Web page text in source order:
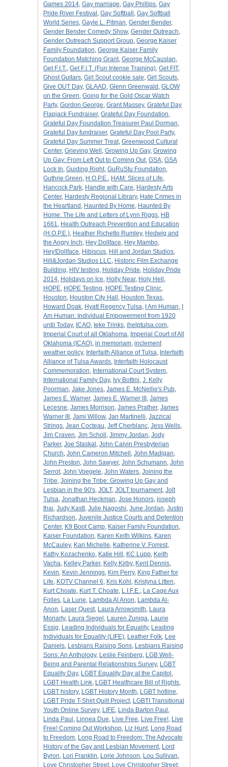
Games 2014, Gay marriage, Gay Phillips, Gay
Pride River Festival , Gay Softball , Gay Softball
World Series, Gayle L. Pitman, Gender Bender,
Gender Bender Comedy Show, Gender Outreach,
Gender Outreach Support Group, George Kaiser
Family Foundation, George Kaiser Family
Foundation Matching Grant, George McCauslan,
Get F.I.T., Get F.I.T. (Fun Intense Training), Get FIT,
Ghost Guitars, Girl Scout cookie sale, Girl Scouts,
Give OUT Day, GLAAD, Glenn Greenwald , GLOW
on the Green, Going for the Gold Oscar Watch
Party, Gordon George, Grant Massey, Grateful Day
Flapjack Fundraiser, Grateful Day Foundation,
Grateful Day Foundation Treasurer Paul Dorman,
Grateful Day fundraiser, Grateful Day Pool Party,
Grateful Day Summer Treat, Greenwood Cultural
Center, Grieving Well , Growing Up Gay, Growing
Up Gay: From Left Out to Coming Out, GSA, GSA
Lock In, Guiding Right, GuRuStu Foundation,
Guthrie Green, H.O.P.E., HAM: Slices of Life,
Hancock Park, Handle with Care, Hardesty Arts
Center, Hardesty Regional Library, Hate Crimes in
the Heartland , Haunted By Home, Haunted By
Home: The Life and Letters of Lynn Riggs, HB
1661, Health Outreach Prevention and Education
(H.O.P.E.), Heather Richetto Rumley, Hedwig and
the Angry Inch, Hey Dollface, Hey Mambo,
Hey!Dollface, Hibiscus, Hill and Jordan Studios,
Hill&Jordan Studios LLC, Historic Film Exchange
Building, HIV testing, Holiday Pride, Holiday Pride
2014, Holidays on Ice, Holly Near, Holy Hell ,
HOPE, HOPE Testing, HOPE Testing Clinic,
Houston, Houston City Hall , Houston Texas,
Howard Doak, Hyatt Regency Tulsa, I Am Human,
Am Human: Individual Empowerment from 1920
until Today, ICAO, Ieke Trinks, ihelptulsa.com,
Imperial Court of all Oklahoma, Imperial Court of All
Oklahoma (ICAO), in memoriam, inclement
weather policy, Interfaith Alliance of Tulsa, Interfaith
Alliance of Tulsa Awards, Interfaith Holocaust
Commemoration, International Court System,
International Family Day, Ivy Bottini, J. Kelly
Poorman, Jake Jones, James E. McNellie's Pub,
James E. Warner, James E. Warner III , James
Lecesne, James Morrison, James Prather, James
Warner III , Jami Willow, Jan Martinelli, Jazzical
Strings, Jean Cocteau, Jeff Cherblanc, Jess Wells,
Jim Craven, Jim Scholl , Jimmy Jordan, Jody
Parker, Joe Staskal , John Calvin Presbyterian
Church, John Cameron Mitchell , John Madigan,
John Preston, John Sawyer, John Schumann, John
Serrot, John Voegele, John Waters, Joining the
Tribe, Joining the Tribe: Growing Up Gay and
Lesbian in the 90's, JOLT, JOLT tournament, Jolt
Tulsa, Jonathan Heckman, Jose Honors, joseph
thai, Judy Kastl , Julie Nagoshi, June Jordan, Justin
Richardson, Juvenile Justice Courts and Detention
Center, K9 Boot Camp, Kaiser Family Foundation,
Kaiser Foundation, Karen Keith Wilkins, Karen
McCauley, Kari Michelle, Katherine V. Forrest,
Kathy Kozachenko, Katie Hill , KC Lupp, Keith
Vacha, Kelley Parker, Kelly Kirby, Kent Dennis,
Kevin, Kevin Jennings, Kim Perry, King Father for
Life, KOTV Channel 6, Kris Kohl , Kristyna Litten,
Kurt Choate, Kurt T. Choate, L.I.F.E., La Cage Aux
Folles, La Lune, Lambda Al Anon, Lambda Al-
Anon, Laser Quest, Laura Arrowsmith, Laura
Moriarty, Laura Siegel , Lauren Zuniga, Laurie
Essig, Leading Individuals for Equality, Leading
Individuals for Equality (LIFE), Leather Folk, Lee
Daniels, Lesbians Raising Sons, Lesbians Raising
Sons: An Anthology, Leslie Feinberg, LGB Well-
Being and Parental Relationships Survey, LGBT
Equality Day, LGBT Equality Day at the Capitol ,
LGBT Health Link, LGBT Healthcare Bill of Rights,
LGBT history, LGBT History Month, LGBT hotline,
LGBT Pride T-Shirt Quilt Project, LGBTI Transitional
Youth Online Survey, LIFE, Linda Barton Paul ,
Linda Paul , Linnea Due, Live Free, Live Free!, Live
Free! Coming Out Workshop, Liz Hunt, Long Road
to Freedom, Long Road to Freedom: The Advocate
History of the Gay and Lesbian Movement, Lord
Byron, Lori Franklin, Lorie Johnson, Lou Sullivan,
Love Christopher Street, Love Christopher Street: